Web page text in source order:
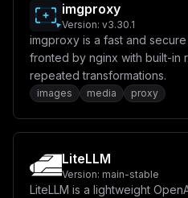
imgproxy
Version: v3.30.1
imgproxy is a fast and
fronted by nginx with built-in
repeated transformations.
images media proxy
LiteLLM
Version: main-stable
LiteLLM is a lightweight